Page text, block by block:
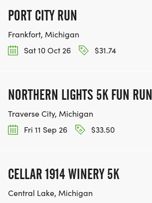
PORT CITY RUN
Frankfort, Michigan
Sat 10 Oct 26
$31.74
NORTHERN LIGHTS 5K FUN RUN
Traverse City, Michigan
Fri 11 Sep 26
$33.50
CELLAR 1914 WINERY 5K
Central Lake, Michigan